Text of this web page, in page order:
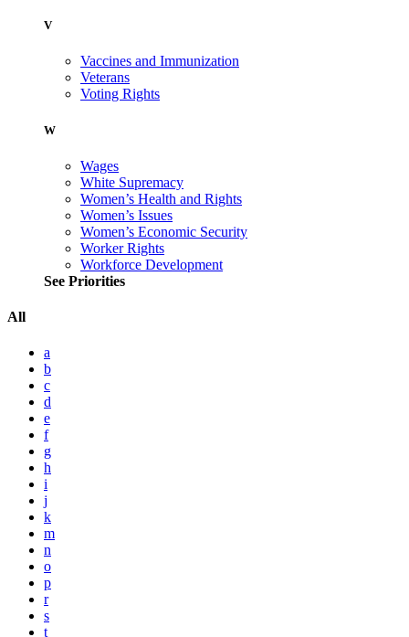
V
Vaccines and Immunization
Veterans
Voting Rights
W
Wages
White Supremacy
Women’s Health and Rights
Women’s Issues
Women’s Economic Security
Worker Rights
Workforce Development
See Priorities
All
a
b
c
d
e
f
g
h
i
j
k
m
n
o
p
r
s
t